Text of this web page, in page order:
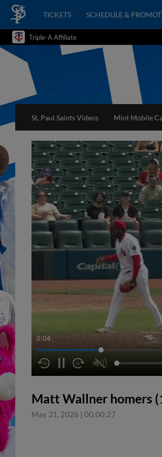
TICKETS SCHEDULE &
Triple-A Affiliate
St. Paul Saints Videos Mint Mobile
0:04
Matt Wallner homers
May 31, 2026 | 00:00:27